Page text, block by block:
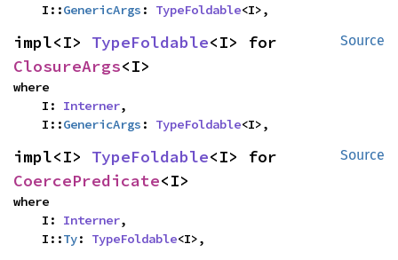
    I::
GenericArgs : TypeFoldable<I>,
Source
impl<I> TypeFoldable
ClosureArgs<I>
where
    I:
Interner,
    I::
GenericArgs : TypeFoldable<I>,
Source
impl<I> TypeFoldable
CoercePredicate<I>
where
    I:
Interner,
    I::
Ty: TypeFoldable<I>,